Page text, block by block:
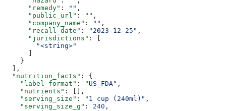
      "remedy"
: "" ,
      "public_url"
: "" ,
      "company_name"
: "" ,
      "recall_date"
: "2023-12-25" ,
      "jurisdictions"
: [
        "<string>"
      ]
    }
  ],
  "nutrition_facts"
: {
    "label_format"
: "US_FDA" ,
    "nutrients"
: [],
    "serving_size"
: "1 cup (240ml)" ,
    "serving_size_g"
: 240 ,